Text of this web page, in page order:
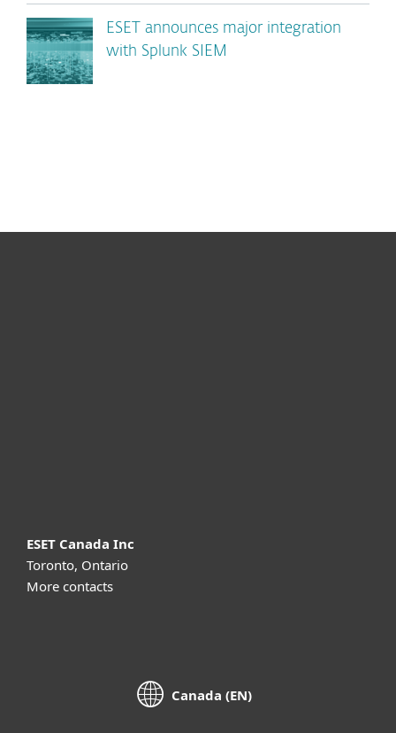
ESET announces major integration
with Splunk SIEM
ESET Canada Inc
Toronto, Ontario
More contacts
Canada (EN)